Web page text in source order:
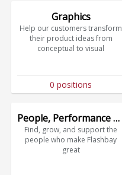
Graphics
Help our customers transform
their product ideas from
conceptual to visual
0 positions
People, Performance & Culture
Find, grow, and support the
people who make Flashbay
great